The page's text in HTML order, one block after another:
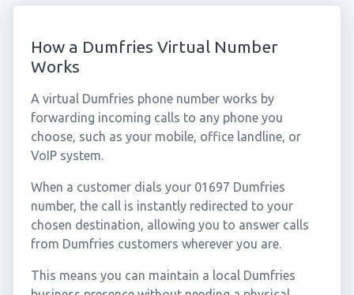
How a Dumfries Virtual Number
Works
A virtual Dumfries phone number works by
forwarding incoming calls to any phone you
choose, such as your mobile, office landline, or
VoIP system.
When a customer dials your 01697 Dumfries
number, the call is instantly redirected to your
chosen destination, allowing you to answer calls
from Dumfries customers wherever you are.
This means you can maintain a local Dumfries